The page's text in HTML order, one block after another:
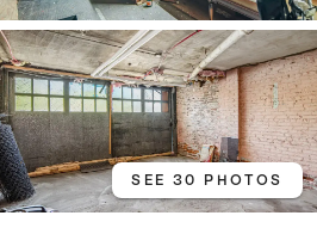
SEE 30 PHOTOS